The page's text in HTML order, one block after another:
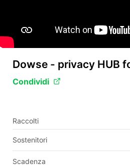
Dowse - privacy HUB
Condividi
Raccolti
Sostenitori
Scadenza